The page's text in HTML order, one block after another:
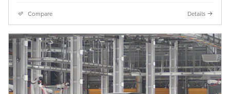
Compare Details